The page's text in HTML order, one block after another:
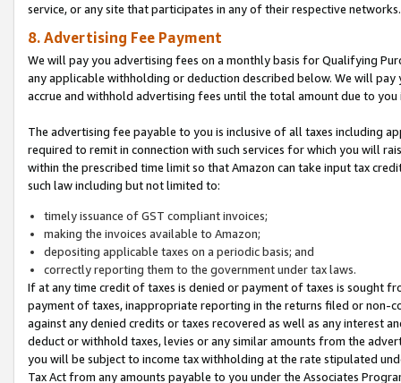
service, or any site that participates in any of their respective networks.
8. Advertising Fee Payment
We will pay you advertising fees on a monthly basis for Qualifying
any applicable withholding or deduction described below. We will
accrue and withhold advertising fees until the total amount due to you
The advertising fee payable to you is inclusive of all taxes including
required to remit in connection with such services for which you will
within the prescribed time limit so that Amazon can take input tax
such law including but not limited to:
timely issuance of GST compliant invoices;
making the invoices available to Amazon;
depositing applicable taxes on a periodic basis; and
correctly reporting them to the government under tax laws.
If at any time credit of taxes is denied or payment of taxes is sought
payment of taxes, inappropriate reporting in the returns filed or non-
against any denied credits or taxes recovered as well as any interest
deduct or withhold taxes, levies or any similar amounts from the
you will be subject to income tax withholding at the rate stipulated
Tax Act from any amounts payable to you under the Associates